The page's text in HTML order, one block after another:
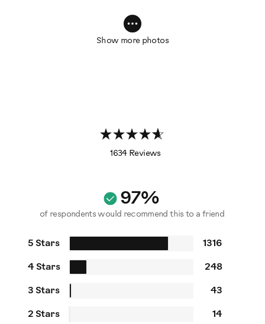
Show more photos
1634 Reviews
97%
of respondents would recommend this to a friend
5 Stars 1316
4 Stars 248
3 Stars 43
2 Stars 14